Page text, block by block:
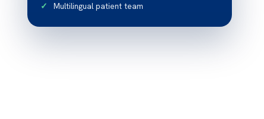
Multilingual patient team